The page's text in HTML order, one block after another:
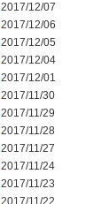
2017/12/07
2017/12/06
2017/12/05
2017/12/04
2017/12/01
2017/11/30
2017/11/29
2017/11/28
2017/11/27
2017/11/24
2017/11/23
2017/11/22